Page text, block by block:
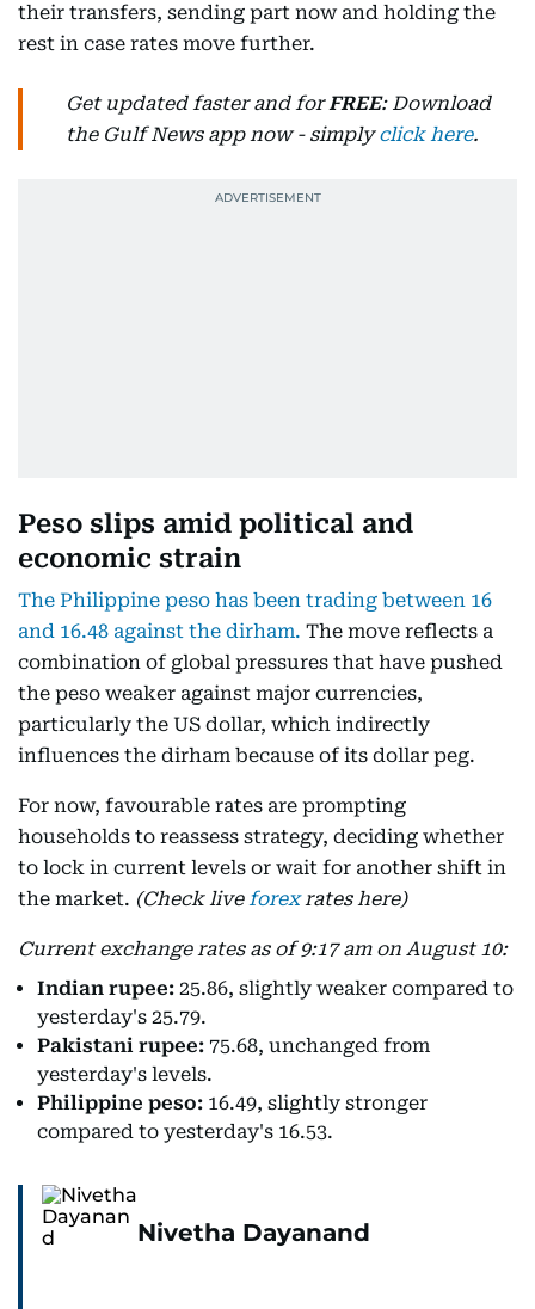
their transfers, sending part now and holding the
rest in case rates move further.
Get updated faster and forFREE: Download
the Gulf News app now - simplyclick here.
Peso slips amid political and
economic strain
The Philippine peso has been trading between 16
and 16.48 against the dirham. The move reflects a
combination of global pressures that have pushed
the peso weaker against major currencies,
particularly the US dollar, which indirectly
influences the dirham because of its dollar peg.
For now, favourable rates are prompting
households to reassess strategy, deciding whether
to lock in current levels or wait for another shift in
the market. (Check liveforexrates here)
Current exchange rates as of 9:17 am on August 10:
Indian rupee: 25.86, slightly weaker compared to
yesterday's 25.79.
Pakistani rupee: 75.68, unchanged from
yesterday's levels.
Philippine peso: 16.49, slightly stronger
compared to yesterday's 16.53.
Nivetha Dayanand